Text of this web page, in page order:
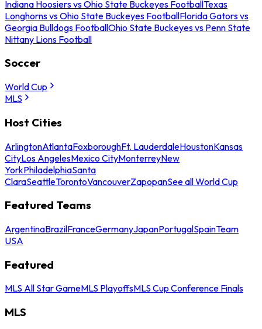
Indiana Hoosiers vs Ohio State Buckeyes FootballTexas
Longhorns vs Ohio State Buckeyes FootballFlorida Gators vs
Georgia Bulldogs FootballOhio State Buckeyes vs Penn State
Nittany Lions Football
Soccer
World Cup
MLS
Host Cities
ArlingtonAtlantaFoxboroughFt. LauderdaleHoustonKansas
CityLos AngelesMexico CityMonterreyNew
YorkPhiladelphiaSanta
ClaraSeattleTorontoVancouverZapopanSee all World Cup
Featured Teams
ArgentinaBrazilFranceGermanyJapanPortugalSpainTeam
USA
Featured
MLS All Star GameMLS PlayoffsMLS Cup Conference Finals
MLS